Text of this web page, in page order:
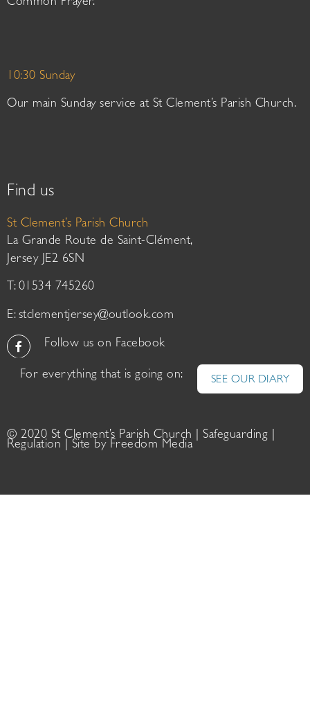
Common Prayer.
10:30 Sunday
Our main Sunday service at St Clement’s Parish Church.
Find us
St Clement’s Parish Church
La Grande Route de Saint-Clément,
Jersey JE2 6SN
T: 01534 745260
E: stclementjersey@outlook.com
Follow us on Facebook
For everything that is going on: SEE OUR DIARY
© 2020 St Clement’s Parish Church | Safeguarding
Regulation | Site by Freedom Media